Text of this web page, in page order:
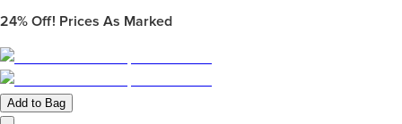
24% Off! Prices As Marked
Add to Bag